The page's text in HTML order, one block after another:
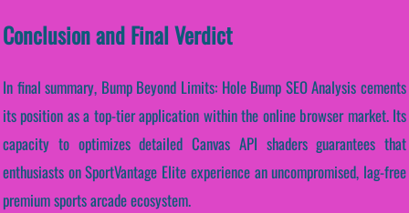
Conclusion and Final Verdict
In final summary, Bump Beyond Limits: Hole Bump SEO Analysis cements
its position as a top-tier application within the online browser market. Its
capacity to optimizes detailed Canvas API shaders guarantees that
enthusiasts on SportVantage Elite experience an uncompromised, lag-free
premium sports arcade ecosystem.